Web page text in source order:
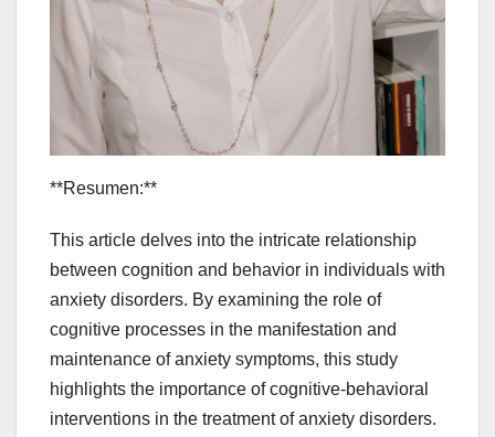
**Resumen:**
This article delves into the intricate relationship
between cognition and behavior in individuals with
anxiety disorders. By examining the role of
cognitive processes in the manifestation and
maintenance of anxiety symptoms, this study
highlights the importance of cognitive-behavioral
interventions in the treatment of anxiety disorders.